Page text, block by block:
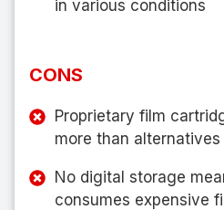
in various conditions
CONS
Proprietary film
more than alternatives
No digital storage
consumes expensive